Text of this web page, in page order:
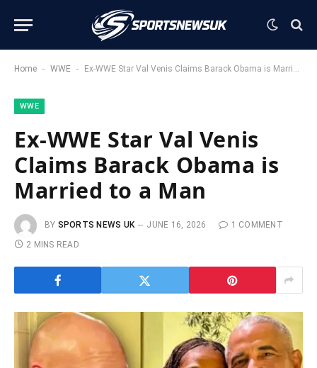
Home - WWE - Ex-WWE Star Val Venis Claims Barack Obama is Married to a Man
WWE
Ex-WWE Star Val Venis
Claims Barack Obama is
Married to a Man
BY SPORTS NEWS UK JUNE 16, 2026
1 COMMENT
2 MINS READ